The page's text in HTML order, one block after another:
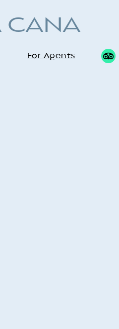
For Agents
CANA